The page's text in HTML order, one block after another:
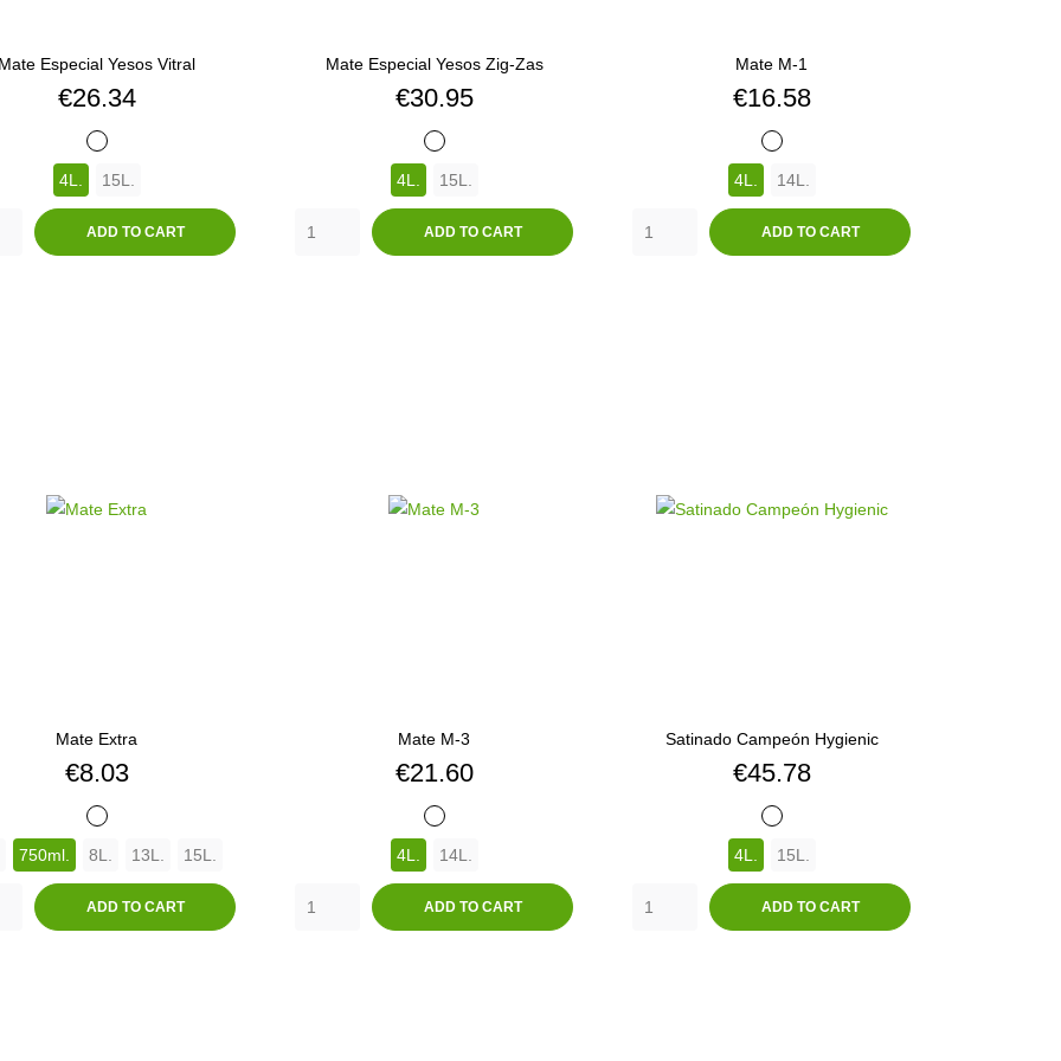
Mate Especial Yesos Vitral
Price
€26.34
BLANCO
4L. 15L.
ADD TO CART
Mate Especial Yesos Zig-Zas
Price
€30.95
BLANCO
4L. 15L.
ADD TO CART
Mate M-1
Price
€16.58
BLANCO
4L. 14L.
ADD TO CART
Mate Extra
Price
€8.03
BLANCO
750ml. 8L. 13L. 15L.
ADD TO CART
Mate M-3
Price
€21.60
BLANCO
4L. 14L.
ADD TO CART
Satinado Campeón Hygienic
Price
€45.78
BLANCO
4L. 15L.
ADD TO CART